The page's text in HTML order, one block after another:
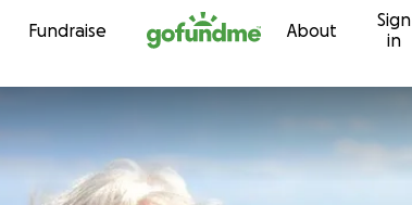
Skip to content
Fundraise About
Sign
in